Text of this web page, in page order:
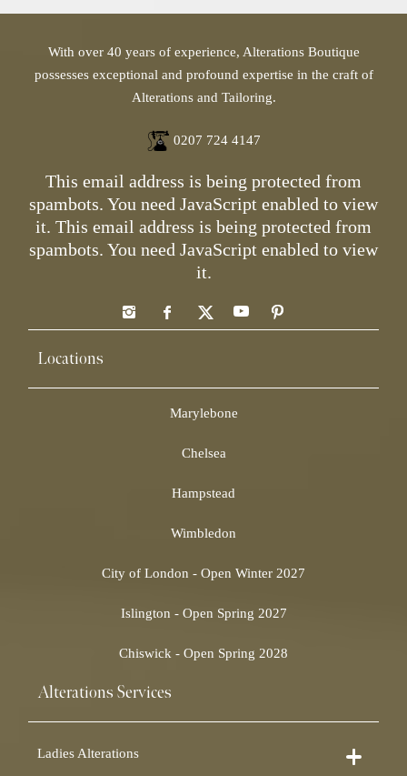
With over 40 years of experience, Alterations Boutique
possesses exceptional and profound expertise in the craft of
Alterations and Tailoring.
0207 724 4147
This email address is being protected from
spambots. You need JavaScript enabled to view
it. This email address is being protected from
spambots. You need JavaScript enabled to view
it.
Locations
Marylebone
Chelsea
Hampstead
Wimbledon
City of London - Open Winter 2027
Islington - Open Spring 2027
Chiswick - Open Spring 2028
Alterations Services
Ladies Alterations